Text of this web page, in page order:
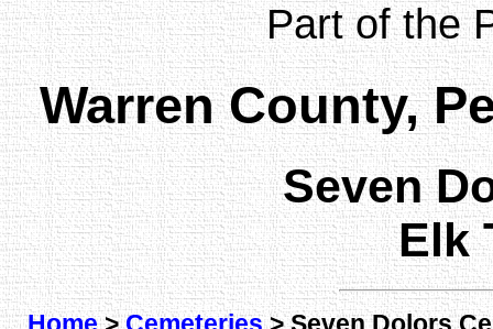
Part of the
Warren County,
Seven
Elk